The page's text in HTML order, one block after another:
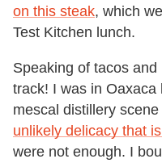
on this steak, which
Test Kitchen lunch.
Speaking of tacos
track! I was in
mescal distillery
unlikely delicacy that
were not enough. I